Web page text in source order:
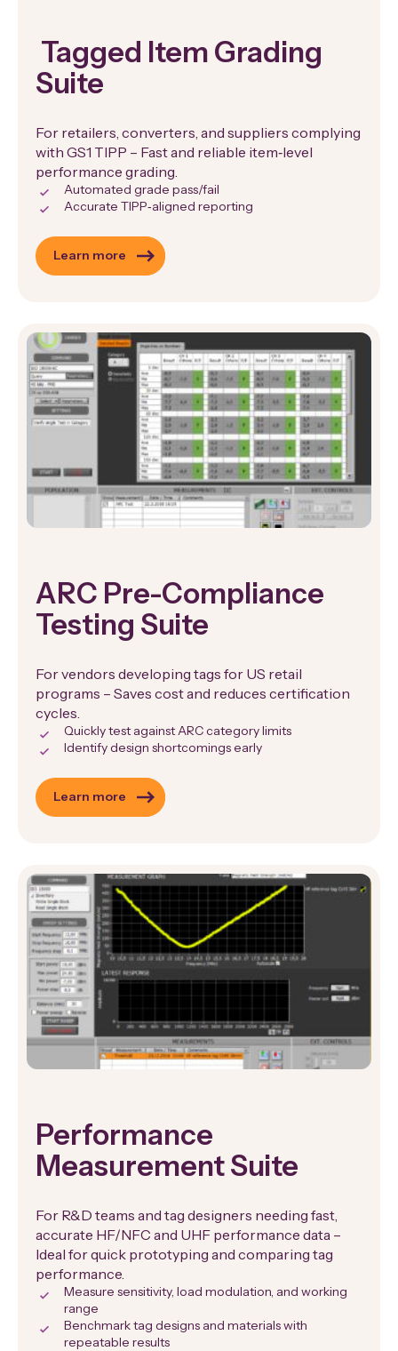
Tagged Item Grading
Suite
For retailers, converters, and suppliers complying
with GS1 TIPP – Fast and reliable item‑level
performance grading.
Automated grade pass/fail
Accurate TIPP‑aligned reporting
Learn more
ARC Pre-Compliance
Testing Suite
For vendors developing tags for US retail
programs – Saves cost and reduces certification
cycles.
Quickly test against ARC category limits
Identify design shortcomings early
Learn more
Performance
Measurement Suite
For R&D teams and tag designers needing fast,
accurate HF/NFC and UHF performance data –
Ideal for quick prototyping and comparing tag
performance.
Measure sensitivity, load modulation, and working
range
Benchmark tag designs and materials with
repeatable results